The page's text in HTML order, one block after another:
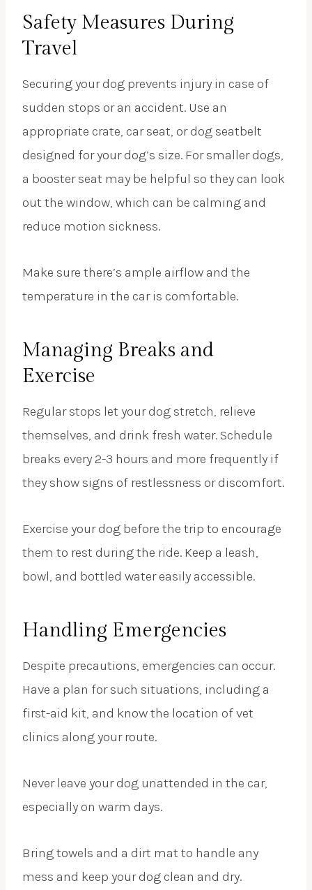
Safety Measures During
Travel
Securing your dog prevents injury in case of
sudden stops or an accident. Use an
appropriate crate, car seat, or dog seatbelt
designed for your dog’s size. For smaller dogs,
a booster seat may be helpful so they can look
out the window, which can be calming and
reduce motion sickness.
Make sure there’s ample airflow and the
temperature in the car is comfortable.
Managing Breaks and
Exercise
Regular stops let your dog stretch, relieve
themselves, and drink fresh water. Schedule
breaks every 2-3 hours and more frequently if
they show signs of restlessness or discomfort.
Exercise your dog before the trip to encourage
them to rest during the ride. Keep a leash,
bowl, and bottled water easily accessible.
Handling Emergencies
Despite precautions, emergencies can occur.
Have a plan for such situations, including a
first-aid kit, and know the location of vet
clinics along your route.
Never leave your dog unattended in the car,
especially on warm days.
Bring towels and a dirt mat to handle any
mess and keep your dog clean and dry.